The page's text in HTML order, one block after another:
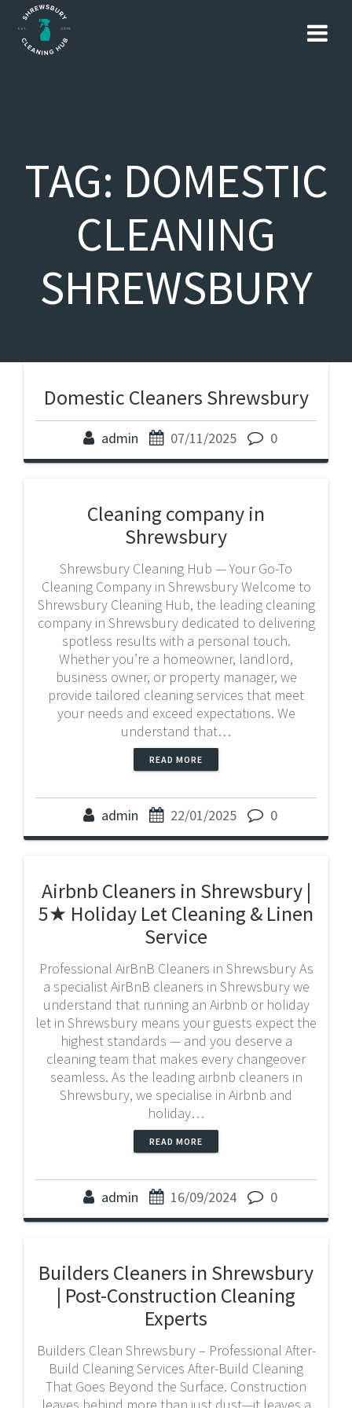
TAG: DOMESTIC
CLEANING
SHREWSBURY
Domestic Cleaners Shrewsbury
admin 07/11/2025 0
Cleaning company in
Shrewsbury
Shrewsbury Cleaning Hub — Your Go-To
Cleaning Company in Shrewsbury Welcome to
Shrewsbury Cleaning Hub, the leading cleaning
company in Shrewsbury dedicated to delivering
spotless results with a personal touch.
Whether you’re a homeowner, landlord,
business owner, or property manager, we
provide tailored cleaning services that meet
your needs and exceed expectations. We
understand that…
READ MORE
admin 22/01/2025 0
Airbnb Cleaners in Shrewsbury |
5★ Holiday Let Cleaning & Linen
Service
Professional AirBnB Cleaners in Shrewsbury As
a specialist AirBnB cleaners in Shrewsbury we
understand that running an Airbnb or holiday
let in Shrewsbury means your guests expect the
highest standards — and you deserve a
cleaning team that makes every changeover
seamless. As the leading airbnb cleaners in
Shrewsbury, we specialise in Airbnb and
holiday…
READ MORE
admin 16/09/2024 0
Builders Cleaners in Shrewsbury
| Post-Construction Cleaning
Experts
Builders Clean Shrewsbury – Professional After-
Build Cleaning Services After-Build Cleaning
That Goes Beyond the Surface. Construction
leaves behind more than just dust—it leaves a